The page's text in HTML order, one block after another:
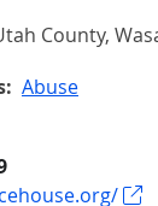
County,
Abuse